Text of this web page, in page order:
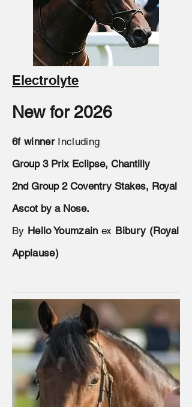
Electrolyte
New for 2026
6f winner Including
Group 3 Prix Eclipse, Chantilly
2nd Group 2 Coventry Stakes, Royal
Ascot by a Nose.
By Hello Youmzainex Bibury (Royal
Applause)